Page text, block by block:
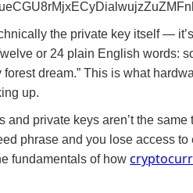
the private key itself —
or 24 plain English words:
dream.” This is what
up.
and private keys aren’t the
phrase and you lose access
fundamentals of how